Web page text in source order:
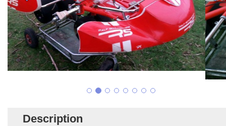
Description